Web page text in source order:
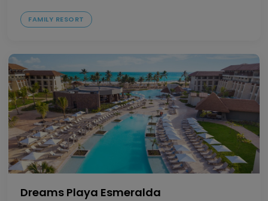
FAMILY RESORT
Dreams Playa Esmeralda